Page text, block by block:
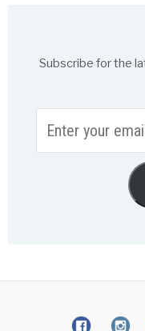
Subscribe for the
your